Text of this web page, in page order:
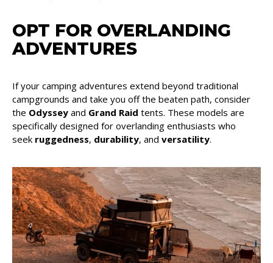
OPT FOR OVERLANDING
ADVENTURES
If your camping adventures extend beyond traditional
campgrounds and take you off the beaten path, consider
the Odyssey and Grand Raid tents. These models are
specifically designed for overlanding enthusiasts who
seek ruggedness, durability, and versatility.